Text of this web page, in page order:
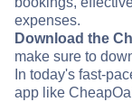
expenses.
Download the
make sure to
In today's fast-
app like